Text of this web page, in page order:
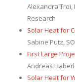
Alexandra Troi,
Research
Solar Heat for
Sabine Putz,
First Large
Andreas
Solar Heat for